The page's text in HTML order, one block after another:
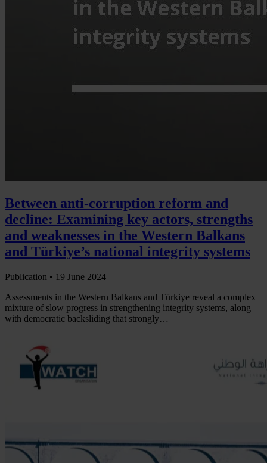
Between anti-corruption reform and
decline: Examining key actors, strengths
and weaknesses in the Western Balkans
and Türkiye’s national integrity systems
Publication • 19 June 2024
Assessments in the Western Balkans and Türkiye reveal a complex
mixture of slow progress in strengthening integrity systems, along
with democratic backsliding that strongly…